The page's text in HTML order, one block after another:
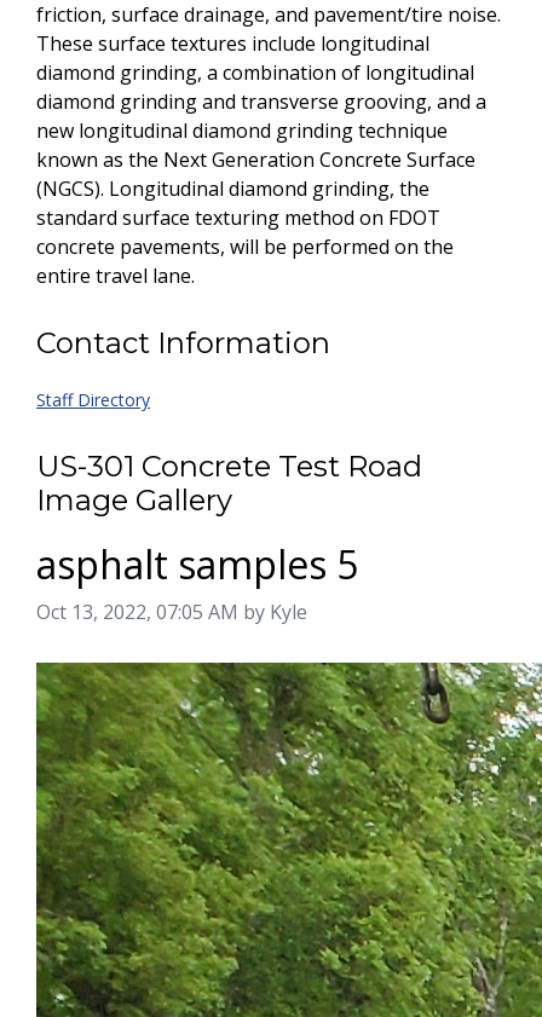
friction, surface drainage, and pavement/tire noise.
These surface textures include longitudinal
diamond grinding, a combination of longitudinal
diamond grinding and transverse grooving, and a
new longitudinal diamond grinding technique
known as the Next Generation Concrete Surface
(NGCS). Longitudinal diamond grinding, the
standard surface texturing method on FDOT
concrete pavements, will be performed on the
entire travel lane.
Contact Information
Staff Directory
US-301 Concrete Test Road
Image Gallery
asphalt samples 5
Image taken on
Oct 13, 2022, 07:05 AM by Kyle